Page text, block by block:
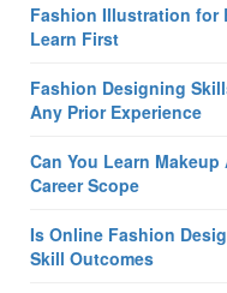
Fashion Illustration for
Learn First
Fashion Designing
Any Prior Experience
Can You Learn
Career Scope
Is Online Fashion
Skill Outcomes